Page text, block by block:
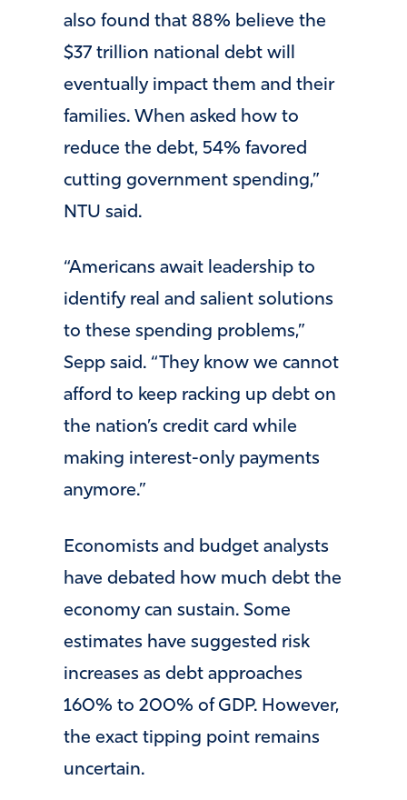
also found that 88% believe the
$37 trillion national debt will
eventually impact them and their
families. When asked how to
reduce the debt, 54% favored
cutting government spending,”
NTU said.
“Americans await leadership to
identify real and salient solutions
to these spending problems,”
Sepp said. “They know we cannot
afford to keep racking up debt on
the nation’s credit card while
making interest-only payments
anymore.”
Economists and budget analysts
have debated how much debt the
economy can sustain. Some
estimates have suggested risk
increases as debt approaches
160% to 200% of GDP. However,
the exact tipping point remains
uncertain.